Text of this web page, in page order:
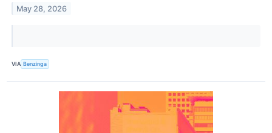
May 28, 2026
VIA Benzinga